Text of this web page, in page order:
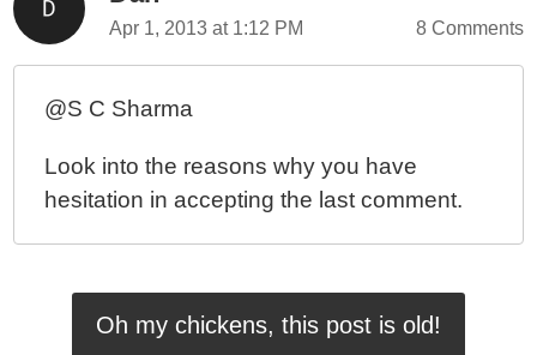
Apr 1, 2013 at 1:12 PM 8 Comments
@S C Sharma
Look into the reasons why you have
hesitation in accepting the last comment.
Oh my chickens, this post is old!